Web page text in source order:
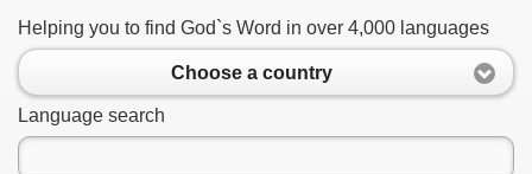
Helping you to find God`s Word in over 4,000 languages
Choose a country
Language search